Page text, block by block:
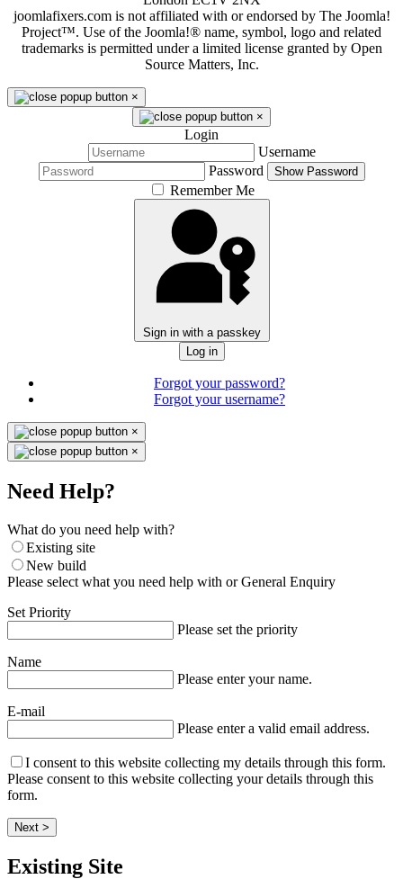
joomlafixers.com is not affiliated with or endorsed by The Joomla!
Project™. Use of the Joomla!® name, symbol, logo and related
trademarks is permitted under a limited license granted by Open
Source Matters, Inc.
×
×
Login
Username
Password
Show Password
Remember Me
Sign in with a passkey
Log in
Forgot your password?
Forgot your username?
×
×
Need Help?
What do you need help with?
Existing site
New build
Please select what you need help with or General Enquiry
Set Priority
Please set the priority
Name
Please enter your name.
E-mail
Please enter a valid email address.
I consent to this website collecting my details through this form.
Please consent to this website collecting your details through this
form.
Next >
Existing Site